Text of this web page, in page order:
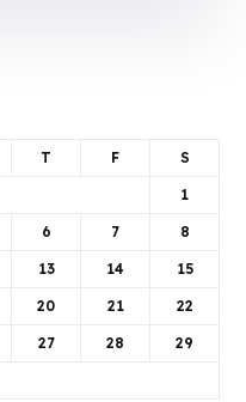
T F S
1
6 7 8
13 14 15
20 21 22
27 28 29